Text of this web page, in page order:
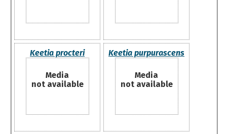
Keetia procteri
Media
not available
Keetia purpurascens
Media
not available